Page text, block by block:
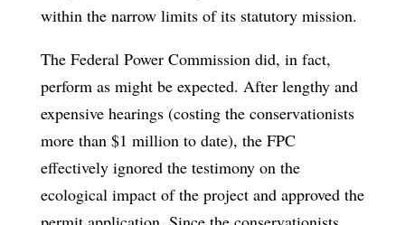
within the narrow limits of its statutory mission.
The Federal Power Commission did, in fact,
perform as might be expected. After lengthy and
expensive hearings (costing the conservationists
more than $1 million to date), the FPC
effectively ignored the testimony on the
ecological impact of the project and approved the